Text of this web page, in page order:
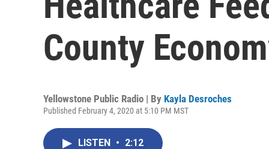
County
Yellowstone Public Radio | By Kayla Desroches
Published February 4, 2020 at 5:10 PM MST
LISTEN • 2:12